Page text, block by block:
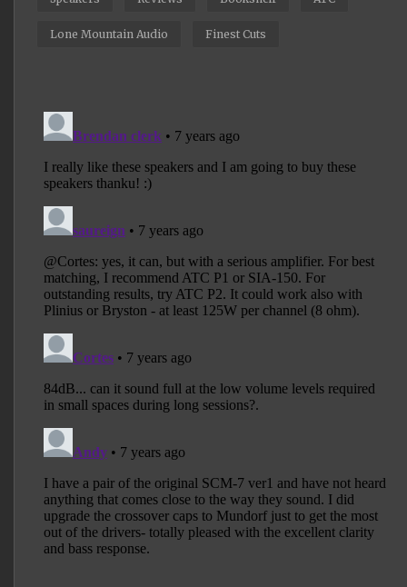
Lone Mountain Audio Finest Cuts